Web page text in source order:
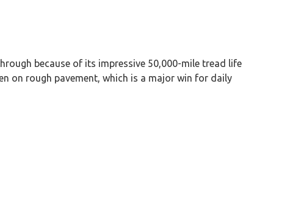
because of its impressive 50,000-mile tread life
on rough pavement, which is a major win for daily